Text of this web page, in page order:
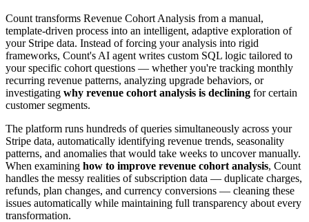
Count transforms Revenue Cohort Analysis from a manual,
template-driven process into an intelligent, adaptive exploration of
your Stripe data. Instead of forcing your analysis into rigid
frameworks, Count's AI agent writes custom SQL logic tailored to
your specific cohort questions — whether you're tracking monthly
recurring revenue patterns, analyzing upgrade behaviors, or
investigating why revenue cohort analysis is declining for certain
customer segments.
The platform runs hundreds of queries simultaneously across your
Stripe data, automatically identifying revenue trends, seasonality
patterns, and anomalies that would take weeks to uncover manually.
When examining how to improve revenue cohort analysis, Count
handles the messy realities of subscription data — duplicate charges,
refunds, plan changes, and currency conversions — cleaning these
issues automatically while maintaining full transparency about every
transformation.